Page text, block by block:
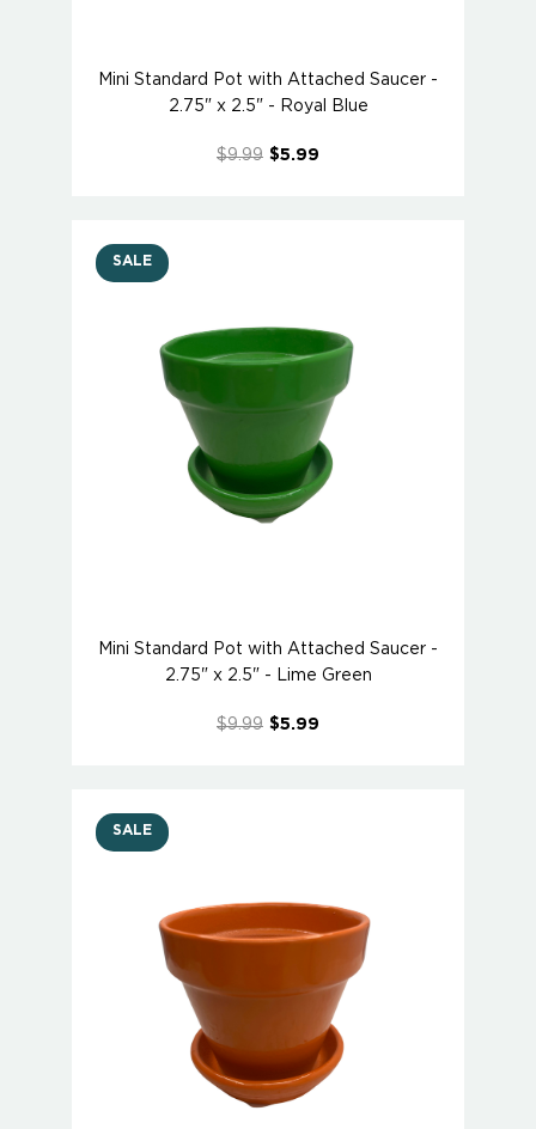
Mini Standard Pot with Attached Saucer -
2.75" x 2.5" - Royal Blue
$9.99 $5.99
SALE
Mini Standard Pot with Attached Saucer -
2.75" x 2.5" - Lime Green
$9.99 $5.99
SALE